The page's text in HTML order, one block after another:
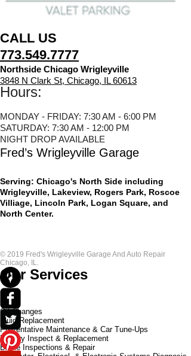
CALL US
​773.549.7777
Northside Chicago Wrigleyville
3848 N Clark St, Chicago, IL 60613
Hours:
MONDAY - FRIDAY: 7:30 AM - 6:00 PM
SATURDAY: 7:30 AM - 12:00 PM
NIGHT DROP AVAILABLE
Fred’s Wrigleyville Garage
Serving: Chicago's North Side including
Wrigleyville, Lakeview, Rogers Park, Roscoe
Villiage, Lincoln Park, Logan Square, and
North Center.
© 2019 Fred's Wrigleyville Garage And Auto Repair
Chicago, IL.​
Our Services
Oil Changes
Fluid Replacement
Preventative Maintenance & Car Tune-Ups
Battery Inspect & Replacement
Brake Inspections & Repair